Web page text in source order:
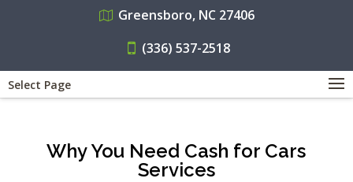
Greensboro, NC 27406
(336) 537-2518
Select Page
Why You Need Cash for Cars
Services